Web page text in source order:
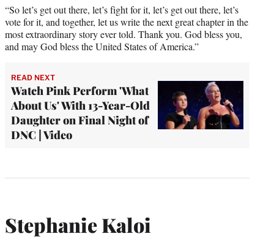
“So let’s get out there, let’s fight for it, let’s get out there, let’s
vote for it, and together, let us write the next great chapter in the
most extraordinary story ever told. Thank you. God bless you,
and may God bless the United States of America.”
READ NEXT
Watch Pink Perform 'What
About Us' With 13-Year-Old
Daughter on Final Night of
DNC | Video
Stephanie Kaloi